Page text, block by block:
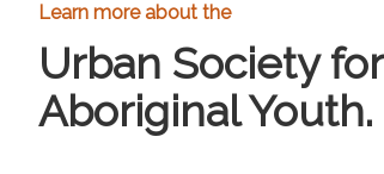
Learn more about the
Urban Society for
Aboriginal Youth.